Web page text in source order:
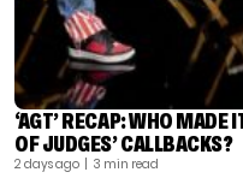
‘AGT’ RECAP: WHO MADE
OF JUDGES’ CALLBACKS?
2 days ago | 3 min read